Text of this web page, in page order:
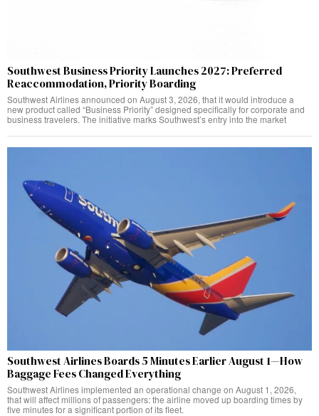
Southwest Business Priority Launches 2027: Preferred
Reaccommodation, Priority Boarding
Southwest Airlines announced on August 3, 2026, that it would introduce a
new product called “Business Priority” designed specifically for corporate and
business travelers. The initiative marks Southwest’s entry into the market
Southwest Airlines Boards 5 Minutes Earlier August 1—How
Baggage Fees Changed Everything
Southwest Airlines implemented an operational change on August 1, 2026,
that will affect millions of passengers: the airline moved up boarding times by
five minutes for a significant portion of its fleet.